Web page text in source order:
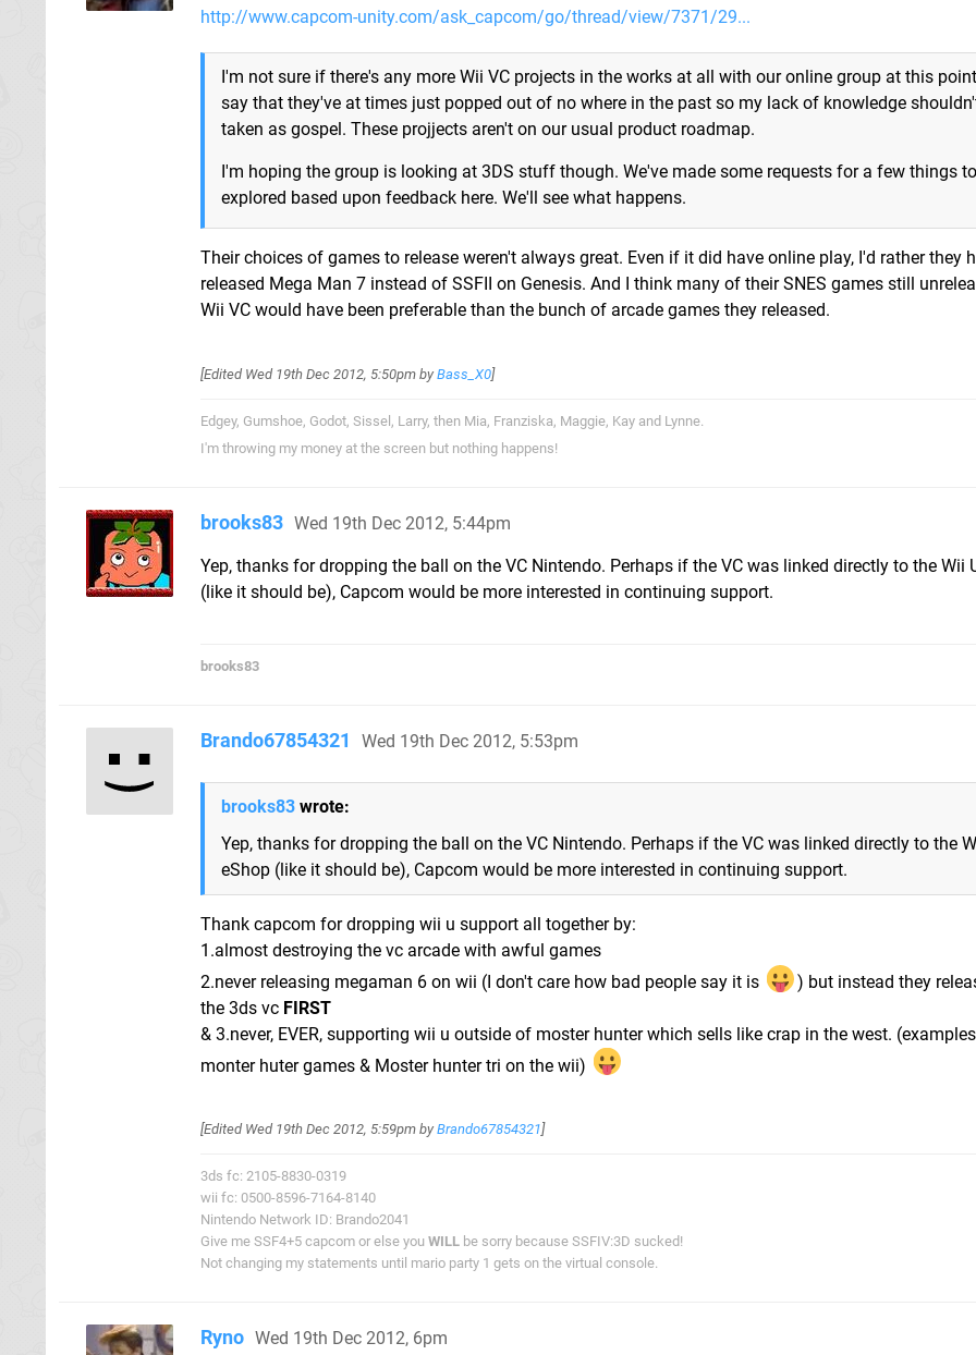
http://www.capcom-unity.com/ask_capcom/go/thread/view/7371/29...
I'm not sure if there's any more Wii VC projects in the works at all with our online group at this
say that they've at times just popped out of no where in the past so my lack of knowledge
taken as gospel. These projjects aren't on our usual product roadmap.
I'm hoping the group is looking at 3DS stuff though. We've made some requests for a few things
explored based upon feedback here. We'll see what happens.
Their choices of games to release weren't always great. Even if it did have online play, I'd rather they
released Mega Man 7 instead of SSFII on Genesis. And I think many of their SNES games still
Wii VC would have been preferable than the bunch of arcade games they released.
[Edited Wed 19th Dec 2012, 5:50pm by Bass_X0]
Edgey, Gumshoe, Godot, Sissel, Larry, then Mia, Franziska, Maggie, Kay and Lynne.
I'm throwing my money at the screen but nothing happens!
brooks83 Wed 19th Dec 2012, 5:44pm
Yep, thanks for dropping the ball on the VC Nintendo. Perhaps if the VC was linked directly to the Wii
(like it should be), Capcom would be more interested in continuing support.
brooks83
Brando67854321 Wed 19th Dec 2012, 5:53pm
brooks83 wrote:
Yep, thanks for dropping the ball on the VC Nintendo. Perhaps if the VC was linked directly to the
eShop (like it should be), Capcom would be more interested in continuing support.
Thank capcom for dropping wii u support all together by:
1.almost destroying the vc arcade with awful games
2.never releasing megaman 6 on wii (I don't care how bad people say it is
) but instead they
the 3ds vc FIRST
& 3.never, EVER, supporting wii u outside of moster hunter which sells like crap in the west.
monter huter games & Moster hunter tri on the wii)
[Edited Wed 19th Dec 2012, 5:59pm by Brando67854321]
3ds fc: 2105-8830-0319
wii fc: 0500-8596-7164-8140
Nintendo Network ID: Brando2041
Give me SSF4+5 capcom or else you WILL be sorry because SSFIV:3D sucked!
Not changing my statements until mario party 1 gets on the virtual console.
Ryno Wed 19th Dec 2012, 6pm